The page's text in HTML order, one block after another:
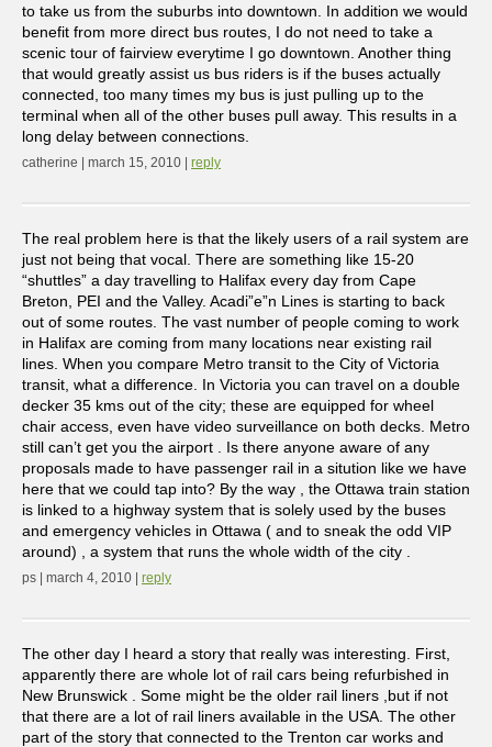
to take us from the suburbs into downtown. In addition we would
benefit from more direct bus routes, I do not need to take a
scenic tour of fairview everytime I go downtown. Another thing
that would greatly assist us bus riders is if the buses actually
connected, too many times my bus is just pulling up to the
terminal when all of the other buses pull away. This results in a
long delay between connections.
catherine | march 15, 2010 | reply
The real problem here is that the likely users of a rail system are
just not being that vocal. There are something like 15-20
“shuttles” a day travelling to Halifax every day from Cape
Breton, PEI and the Valley. Acadi”e”n Lines is starting to back
out of some routes. The vast number of people coming to work
in Halifax are coming from many locations near existing rail
lines. When you compare Metro transit to the City of Victoria
transit, what a difference. In Victoria you can travel on a double
decker 35 kms out of the city; these are equipped for wheel
chair access, even have video surveillance on both decks. Metro
still can’t get you the airport . Is there anyone aware of any
proposals made to have passenger rail in a sitution like we have
here that we could tap into? By the way , the Ottawa train station
is linked to a highway system that is solely used by the buses
and emergency vehicles in Ottawa ( and to sneak the odd VIP
around) , a system that runs the whole width of the city .
ps | march 4, 2010 | reply
The other day I heard a story that really was interesting. First,
apparently there are whole lot of rail cars being refurbished in
New Brunswick . Some might be the older rail liners ,but if not
that there are a lot of rail liners available in the USA. The other
part of the story that connected to the Trenton car works and